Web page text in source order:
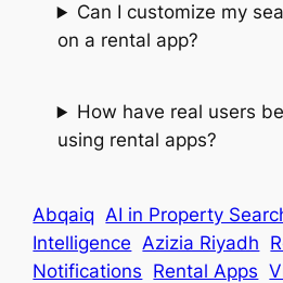
Can I customize my
on a rental app?
How have real users
using rental apps?
Abqaiq AI in Property
Intelligence Azizia Riyadh
Notifications Rental Apps